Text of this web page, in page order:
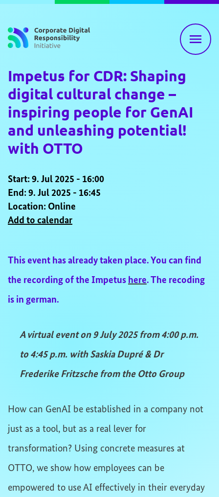
Impetus for CDR: Shaping
digital cultural change –
inspiring people for GenAI
and unleashing potential!
with OTTO
Start: 9. Jul 2025 - 16:00
End: 9. Jul 2025 - 16:45
Location: Online
Add to calendar
This event has already taken place. You can find
the recording of the Impetus here. The recoding
is in german.
A virtual event on 9 July 2025 from 4:00 p.m.
to 4:45 p.m. with Saskia Dupré & Dr
Frederike Fritzsche from the Otto Group
How can GenAI be established in a company not
just as a tool, but as a real lever for
transformation? Using concrete measures at
OTTO, we show how employees can be
empowered to use AI effectively in their everyday